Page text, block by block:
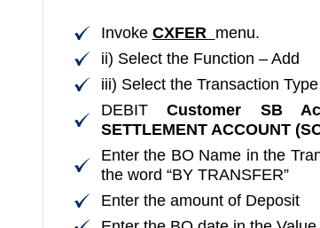
Invoke CXFER menu.
ii) Select the Function – Add
iii) Select the Transaction
DEBITCustomer SB
SETTLEMENT ACCOUNT
Enter the BO Name in the
the word “BY TRANSFER”
Enter the amount of Deposit